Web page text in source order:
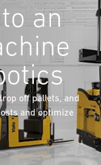
an
off pallets, and
and optimize